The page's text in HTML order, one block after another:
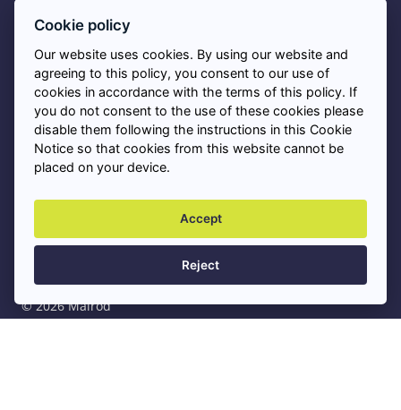
Privacy Policy
Cookies
Asbestos Removal Near Me +
Professional Asbestos Services +
© 2026 Malrod
Cookie policy
Our website uses cookies. By using our website and
agreeing to this policy, you consent to our use of
cookies in accordance with the terms of this policy. If
you do not consent to the use of these cookies please
disable them following the instructions in this Cookie
Notice so that cookies from this website cannot be
placed on your device.
Accept
Reject